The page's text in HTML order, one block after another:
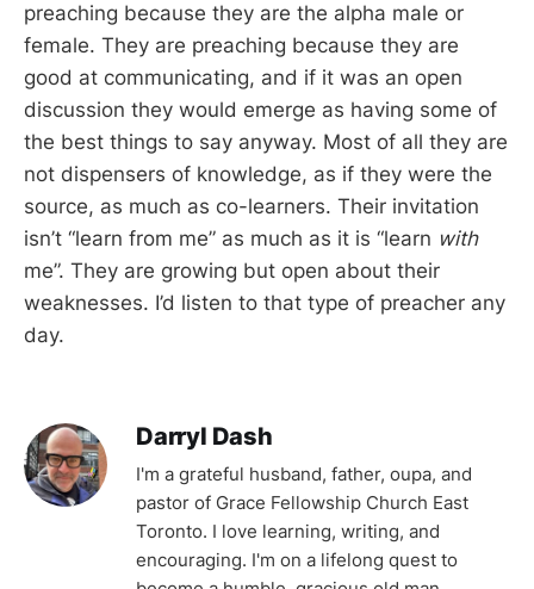
preaching because they are the alpha male or
female. They are preaching because they are
good at communicating, and if it was an open
discussion they would emerge as having some of
the best things to say anyway. Most of all they are
not dispensers of knowledge, as if they were the
source, as much as co-learners. Their invitation
isn’t “learn from me” as much as it is “learn with
me”. They are growing but open about their
weaknesses. I’d listen to that type of preacher any
day.
Darryl Dash
I'm a grateful husband, father, oupa, and
pastor of Grace Fellowship Church East
Toronto. I love learning, writing, and
encouraging. I'm on a lifelong quest to